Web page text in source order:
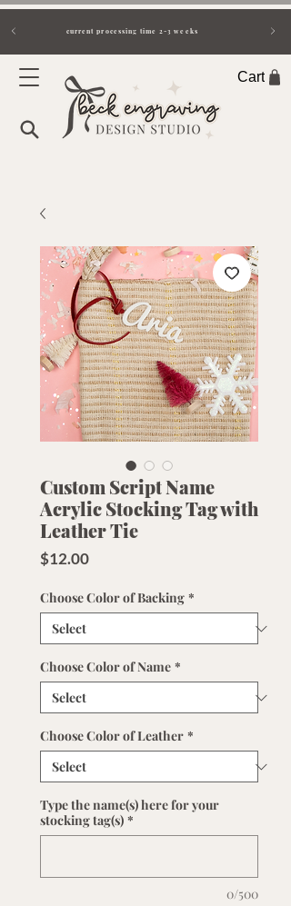
current processing time 2-3 weeks
Cart
Custom Script Name
Acrylic Stocking Tag with
Leather Tie
$12.00Price
Choose Color of Backing *
Choose Color of Name *
Choose Color of Leather *
Type the name(s) here for your
stocking tag(s) *
0/500